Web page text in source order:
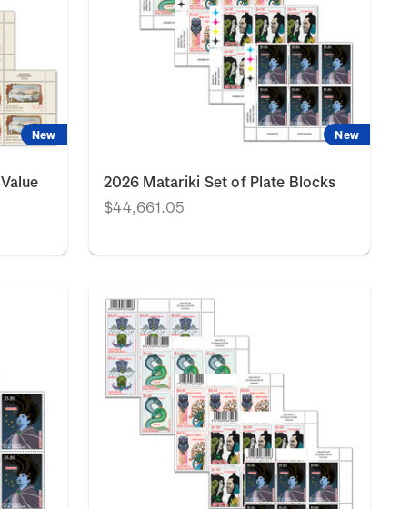
New New
2026 Matariki Set of Plate Blocks
$44,661.05